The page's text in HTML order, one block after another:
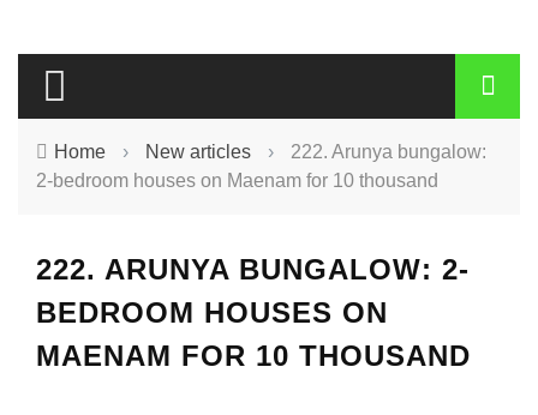
Home › New articles ›
222. Arunya bungalow:
2-bedroom houses on Maenam for 10 thousand
222. ARUNYA BUNGALOW: 2-
BEDROOM HOUSES ON
MAENAM FOR 10 THOUSAND